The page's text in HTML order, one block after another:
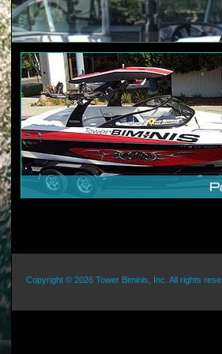
Copyright © 2026 Tower Biminis, Inc. All rights